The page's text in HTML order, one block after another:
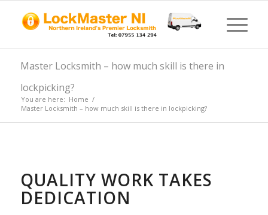
Master Locksmith – how much skill is there in
lockpicking?
You are here: Home /
Master Locksmith – how much skill is there in lockpicking?
QUALITY WORK TAKES
DEDICATION